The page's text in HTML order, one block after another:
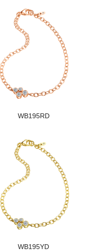
WB195RD
WB195YD